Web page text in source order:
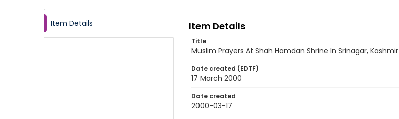
Item Details Item Details
Title
Muslim Prayers At Shah Hamdan Shrine In Srinagar, Kashmir
Date created (EDTF)
17 March 2000
Date created
2000-03-17